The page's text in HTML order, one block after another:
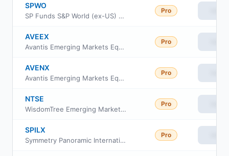
SPWO
SP Funds S&P World (ex-US) ETF
Pro
AVEEX
Avantis Emerging Markets Equity Fund Institutional Class
Pro
AVENX
Avantis Emerging Markets Equity Fund Class G
Pro
NTSE
WisdomTree Emerging Markets Efficient Core Fund
Pro
SPILX
Symmetry Panoramic International Equity Fund Class I Shares
Pro